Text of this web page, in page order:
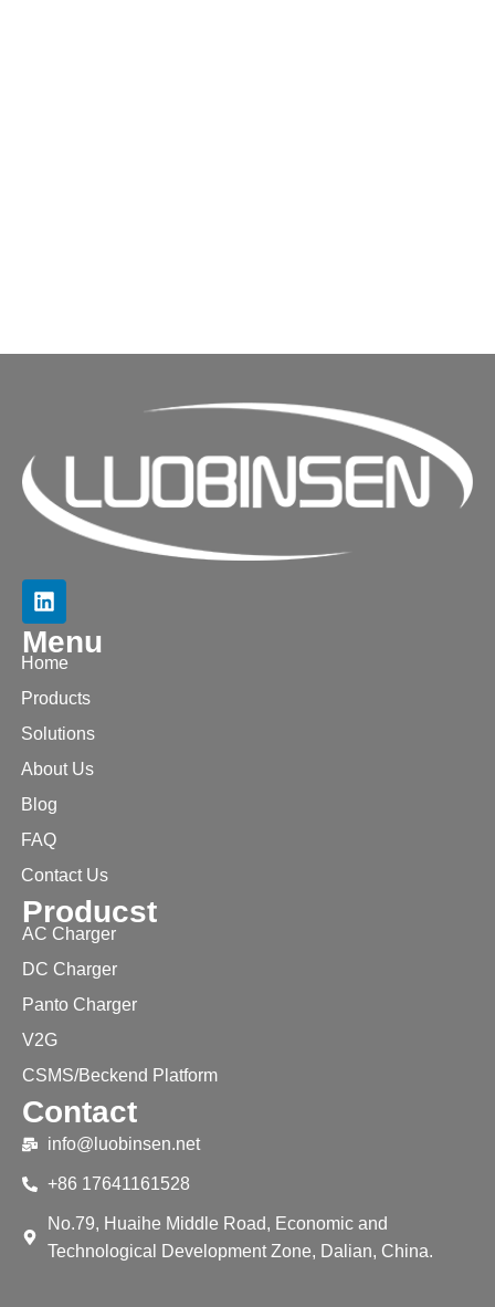
Menu
Home
Products
Solutions
About Us
Blog
FAQ
Contact Us
Producst
AC Charger
DC Charger
Panto Charger
V2G
CSMS/Beckend Platform
Contact
info@luobinsen.net
+86 17641161528
No.79, Huaihe Middle Road, Economic and
Technological Development Zone, Dalian, China.